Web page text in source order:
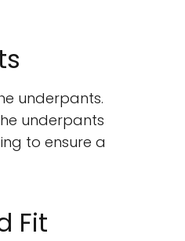
underpants.
underpants
to ensure a
Fit